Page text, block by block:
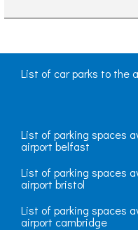
List of car parks to the
List of parking spaces
airport belfast
List of parking spaces
airport bristol
List of parking spaces
airport cambridge